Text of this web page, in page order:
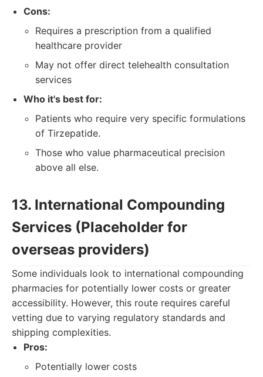
Cons:
Requires a prescription from a qualified
healthcare provider
May not offer direct telehealth consultation
services
Who it's best for:
Patients who require very specific formulations
of Tirzepatide.
Those who value pharmaceutical precision
above all else.
13. International Compounding
Services (Placeholder for
overseas providers)
Some individuals look to international compounding
pharmacies for potentially lower costs or greater
accessibility. However, this route requires careful
vetting due to varying regulatory standards and
shipping complexities.
Pros:
Potentially lower costs